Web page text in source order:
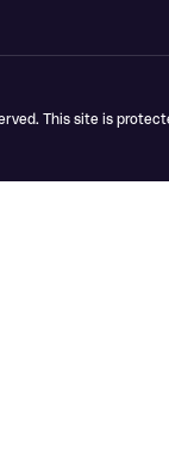
This site is